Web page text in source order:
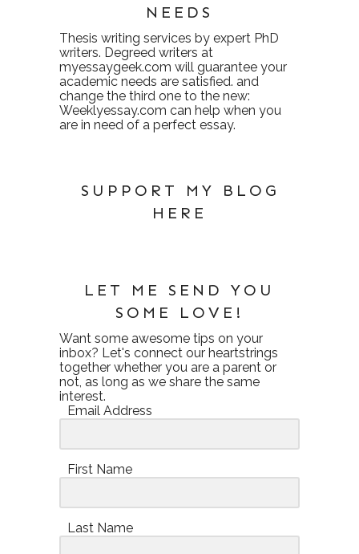
NEEDS
Thesis writing services by expert PhD
writers. Degreed writers at
myessaygeek.com will guarantee your
academic needs are satisfied. and
change the third one to the new:
Weeklyessay.com can help when you
are in need of a perfect essay.
SUPPORT MY BLOG
HERE
LET ME SEND YOU
SOME LOVE!
Want some awesome tips on your
inbox? Let's connect our heartstrings
together whether you are a parent or
not, as long as we share the same
interest.
Email Address
First Name
Last Name